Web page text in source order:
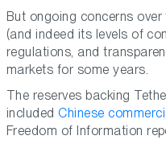
But ongoing concerns
(and indeed its levels of
regulations, and
markets for some years.
The reserves backing
includedChinese
Freedom of Information